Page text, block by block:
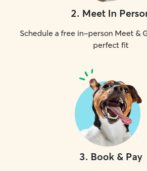
2. Meet In
Schedule a free in-person Meet &
perfect fit
3. Book & Pay